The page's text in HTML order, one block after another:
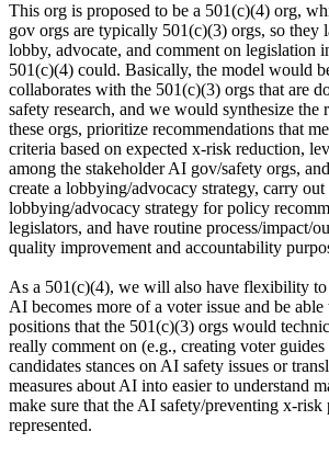
This org is proposed to be a 501(c)(4) org,
gov orgs are typically 501(c)(3) orgs, so they
lobby, advocate, and comment on legislation
501(c)(4) could. Basically, the model would
collaborates with the 501(c)(3) orgs that are
safety research, and we would synthesize the
these orgs, prioritize recommendations that
criteria based on expected x-risk reduction,
among the stakeholder AI gov/safety orgs,
create a lobbying/advocacy strategy, carry out
lobbying/advocacy strategy for policy
legislators, and have routine process/impact/
quality improvement and accountability
As a 501(c)(4), we will also have flexibility to
AI becomes more of a voter issue and be
positions that the 501(c)(3) orgs would
really comment on (e.g., creating voter
candidates stances on AI safety issues or
measures about AI into easier to understand
make sure that the AI safety/preventing x-risk
represented.